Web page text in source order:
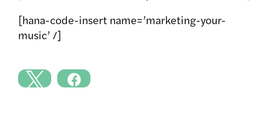
[hana-code-insert name=’marketing-your-
music’ /]